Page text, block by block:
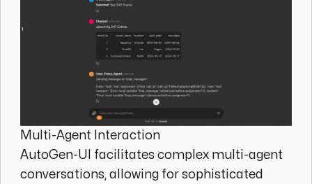
Multi-Agent Interaction
AutoGen-UI facilitates complex multi-agent
conversations, allowing for sophisticated